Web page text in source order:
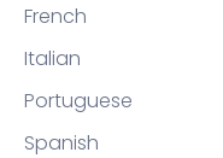
French
Italian
Portuguese
Spanish